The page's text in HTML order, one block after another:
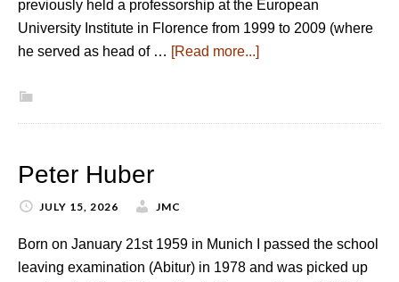
previously held a professorship at the European
University Institute in Florence from 1999 to 2009 (where
he served as head of … [Read more...]
Peter Huber
JULY 15, 2026 JMC
Born on January 21st 1959 in Munich I passed the school
leaving examination (Abitur) in 1978 and was picked up